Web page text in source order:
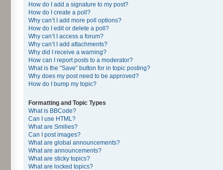
How do I add a signature to my post?
How do I create a poll?
Why can’t I add more poll options?
How do I edit or delete a poll?
Why can’t I access a forum?
Why can’t I add attachments?
Why did I receive a warning?
How can I report posts to a moderator?
What is the “Save” button for in topic posting?
Why does my post need to be approved?
How do I bump my topic?
Formatting and Topic Types
What is BBCode?
Can I use HTML?
What are Smilies?
Can I post images?
What are global announcements?
What are announcements?
What are sticky topics?
What are locked topics?